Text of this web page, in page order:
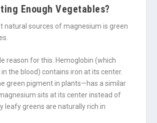
Enough Vegetables?
natural sources of magnesium is green
reason for this. Hemoglobin (which
the blood) contains iron at its center.
green pigment in plants—has a similar
sits at its center instead of
leafy greens are naturally rich in